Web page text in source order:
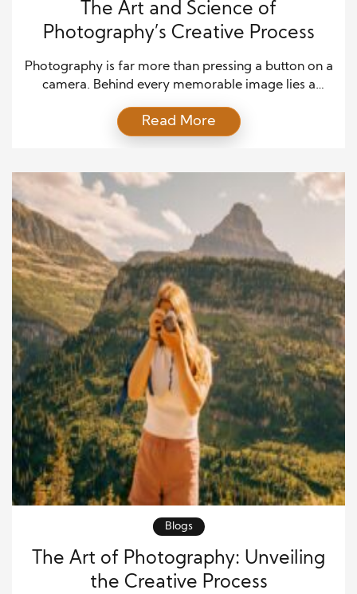
The Art and Science of
Photography’s Creative Process
Photography is far more than pressing a button on a
camera. Behind every memorable image lies a
technical skill with imagination and emotional
insight. Understanding how photographers
reveals why photography is often referred to as the
art of “painting with light.” Inspiration: […]
Read More
Blogs
The Art of Photography: Unveiling
the Creative Process